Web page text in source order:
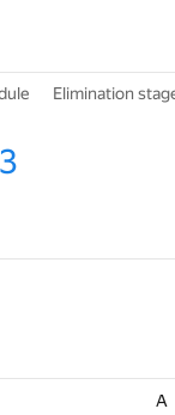
Elimination
A